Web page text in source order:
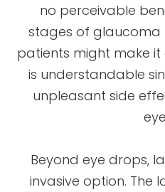
no perceivable
stages of glaucoma
patients might make it
is understandable
unpleasant side
Beyond eye drops,
invasive option. The